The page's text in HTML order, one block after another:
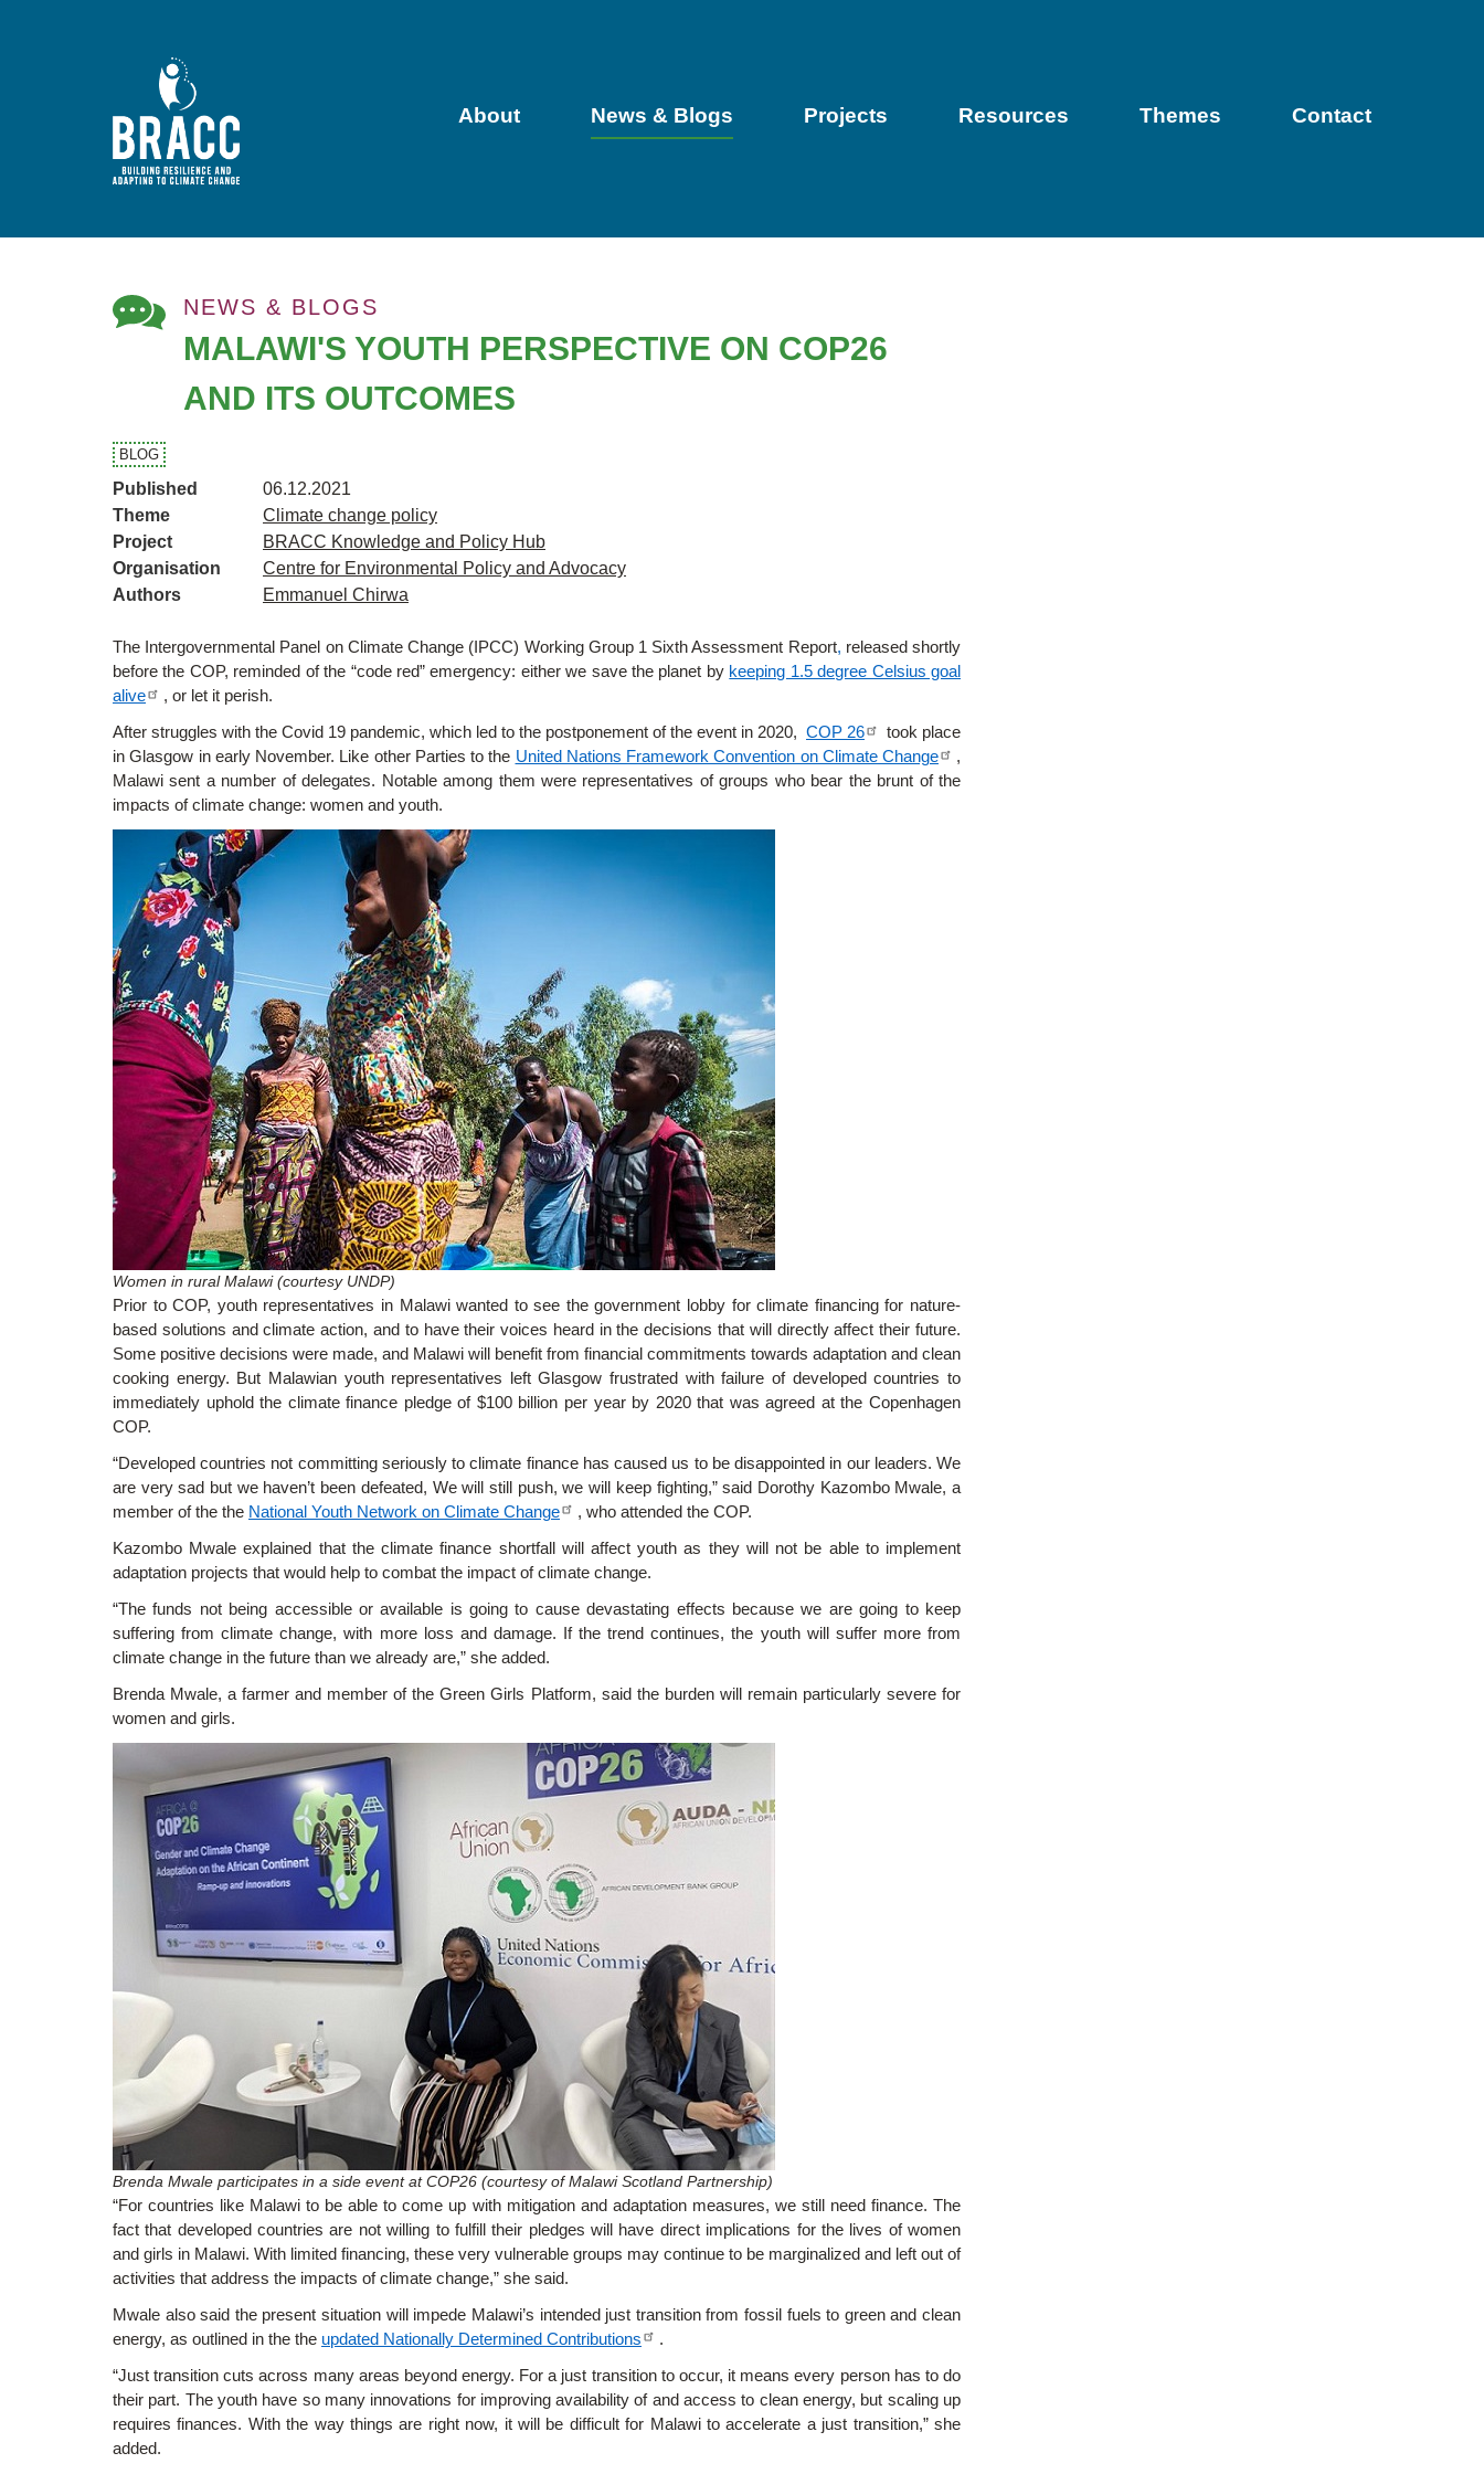
About News & Blogs Projects Resources Themes Contact
NEWS & BLOGS
MALAWI'S YOUTH PERSPECTIVE ON COP26
AND ITS OUTCOMES
BLOG
Published
06.12.2021
Theme
Climate change policy
Project
BRACC Knowledge and Policy Hub
Organisation
Centre for Environmental Policy and Advocacy
Authors
Emmanuel Chirwa
The Intergovernmental Panel on Climate Change (IPCC) Working Group 1 Sixth Assessment Report, released shortly
before the COP, reminded of the “code red” emergency: either we save the planet by keeping 1.5 degree Celsius goal
alive
, or let it perish.
After struggles with the Covid 19 pandemic, which led to the postponement of the event in 2020, COP 26
took place
in Glasgow in early November. Like other Parties to the United Nations Framework Convention on Climate Change
,
Malawi sent a number of delegates. Notable among them were representatives of groups who bear the brunt of the
impacts of climate change: women and youth.
Women in rural Malawi (courtesy UNDP)
Prior to COP, youth representatives in Malawi wanted to see the government lobby for climate financing for nature-
based solutions and climate action, and to have their voices heard in the decisions that will directly affect their future.
Some positive decisions were made, and Malawi will benefit from financial commitments towards adaptation and clean
cooking energy. But Malawian youth representatives left Glasgow frustrated with failure of developed countries to
immediately uphold the climate finance pledge of $100 billion per year by 2020 that was agreed at the Copenhagen
COP.
“Developed countries not committing seriously to climate finance has caused us to be disappointed in our leaders. We
are very sad but we haven’t been defeated, We will still push, we will keep fighting,” said Dorothy Kazombo Mwale, a
member of the the National Youth Network on Climate Change , who attended the COP.
Kazombo Mwale explained that the climate finance shortfall will affect youth as they will not be able to implement
adaptation projects that would help to combat the impact of climate change.
“The funds not being accessible or available is going to cause devastating effects because we are going to keep
suffering from climate change, with more loss and damage. If the trend continues, the youth will suffer more from
climate change in the future than we already are,” she added.
Brenda Mwale, a farmer and member of the Green Girls Platform, said the burden will remain particularly severe for
women and girls.
Brenda Mwale participates in a side event at COP26 (courtesy of Malawi Scotland Partnership)
“For countries like Malawi to be able to come up with mitigation and adaptation measures, we still need finance. The
fact that developed countries are not willing to fulfill their pledges will have direct implications for the lives of women
and girls in Malawi. With limited financing, these very vulnerable groups may continue to be marginalized and left out of
activities that address the impacts of climate change,” she said.
Mwale also said the present situation will impede Malawi’s intended just transition from fossil fuels to green and clean
energy, as outlined in the the updated Nationally Determined Contributions .
“Just transition cuts across many areas beyond energy. For a just transition to occur, it means every person has to do
their part. The youth have so many innovations for improving availability of and access to clean energy, but scaling up
requires finances. With the way things are right now, it will be difficult for Malawi to accelerate a just transition,” she
added.